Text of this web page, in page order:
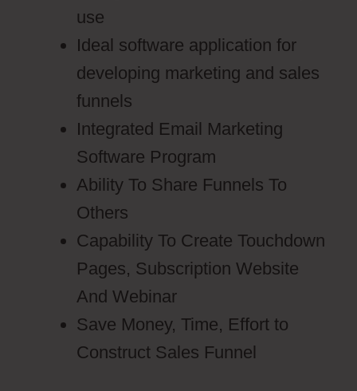
use
Ideal software application for
developing marketing and sales
funnels
Integrated Email Marketing
Software Program
Ability To Share Funnels To
Others
Capability To Create Touchdown
Pages, Subscription Website
And Webinar
Save Money, Time, Effort to
Construct Sales Funnel